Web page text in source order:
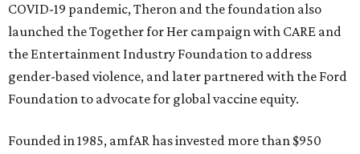
COVID-19 pandemic, Theron and the foundation also
launched the Together for Her campaign with CARE and
the Entertainment Industry Foundation to address
gender-based violence, and later partnered with the Ford
Foundation to advocate for global vaccine equity.
Founded in 1985, amfAR has invested more than $950